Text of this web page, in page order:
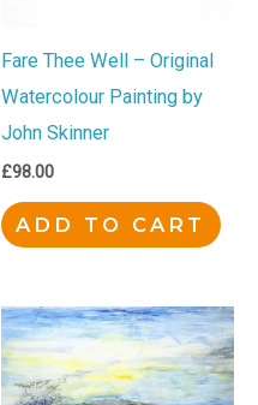
Fare Thee Well – Original
Watercolour Painting by
John Skinner
£98.00
ADD TO CART